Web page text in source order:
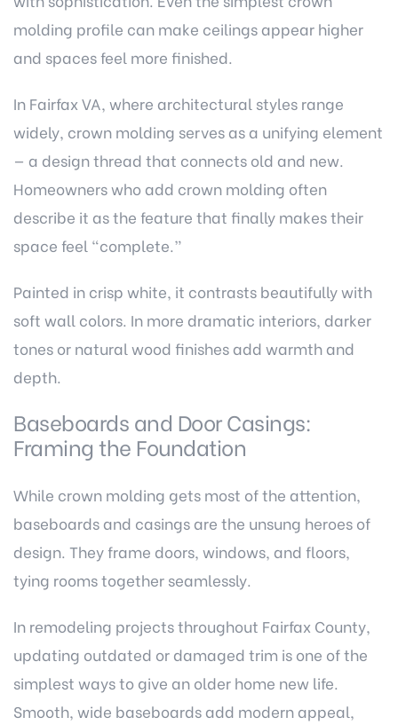
molding profile can make ceilings appear higher
and spaces feel more finished.
In Fairfax VA, where architectural styles range
widely, crown molding serves as a unifying element
— a design thread that connects old and new.
Homeowners who add crown molding often
describe it as the feature that finally makes their
space feel “complete.”
Painted in crisp white, it contrasts beautifully with
soft wall colors. In more dramatic interiors, darker
tones or natural wood finishes add warmth and
depth.
Baseboards and Door Casings:
Framing the Foundation
While crown molding gets most of the attention,
baseboards and casings are the unsung heroes of
design. They frame doors, windows, and floors,
tying rooms together seamlessly.
In remodeling projects throughout Fairfax County,
updating outdated or damaged trim is one of the
simplest ways to give an older home new life.
Smooth, wide baseboards add modern appeal,